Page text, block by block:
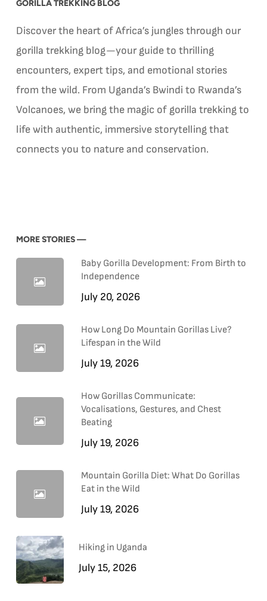
GORILLA TREKKING BLOG
Discover the heart of Africa’s jungles through our
gorilla trekking blog—your guide to thrilling
encounters, expert tips, and emotional stories
from the wild. From Uganda’s Bwindi to Rwanda’s
Volcanoes, we bring the magic of gorilla trekking to
life with authentic, immersive storytelling that
connects you to nature and conservation.
MORE STORIES —
Baby Gorilla Development: From Birth to
Independence
July 20, 2026
How Long Do Mountain Gorillas Live?
Lifespan in the Wild
July 19, 2026
How Gorillas Communicate:
Vocalisations, Gestures, and Chest
Beating
July 19, 2026
Mountain Gorilla Diet: What Do Gorillas
Eat in the Wild
July 19, 2026
Hiking in Uganda
July 15, 2026